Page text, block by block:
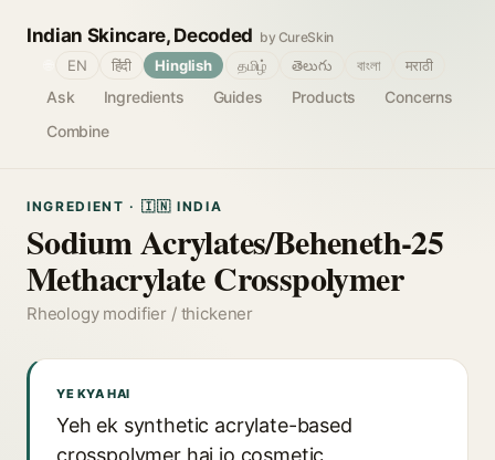
Indian Skincare, Decoded by CureSkin
Ask Ingredients Guides Products
Concerns
Combine
EN हिंदी Hinglish தமிழ் తెలుగు বাংলা मराठी
INGREDIENT · 🇮🇳 INDIA
Sodium Acrylates/Beheneth-25
Methacrylate Crosspolymer
Rheology modifier / thickener
YE KYA HAI
Yeh ek synthetic acrylate-based
crosspolymer hai jo cosmetic